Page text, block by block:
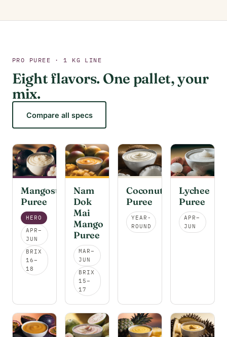
PRO PUREE · 1 KG LINE
Eight flavors. One pallet, your
mix.
Compare all specs
Mangosteen
Puree
HERO
APR–
JUN
BRIX
16–
18
Nam
Dok
Mai
Mango
Puree
MAR–
JUN
BRIX
15–
17
Coconut
Puree
YEAR-
ROUND
Lychee
Puree
APR–
JUN